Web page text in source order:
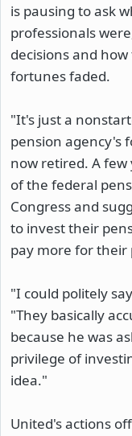
is pausing to ask
professionals
decisions and
fortunes faded.
"It's just a
pension agency's
now retired. A
of the federal
Congress and
to invest their
pay more for their
"I could politely
"They basically
because he was
privilege of
idea."
United's actions